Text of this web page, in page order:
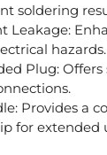
soldering
Leakage:
hazards.
Plug:
Provides a
for extended